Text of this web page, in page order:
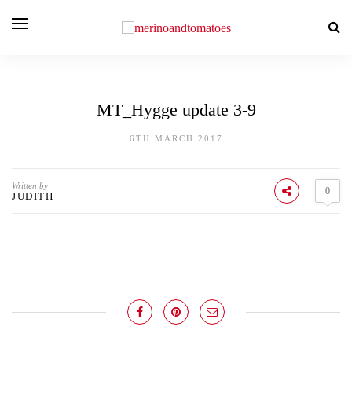
MT_Hygge update 3-9
6TH MARCH 2017
Written by
JUDITH 0